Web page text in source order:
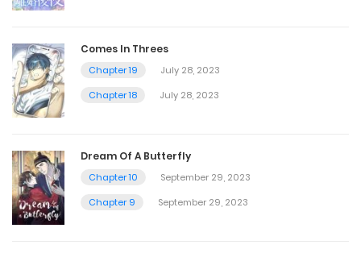
Comes In Threes
Chapter 19
July 28, 2023
Chapter 18
July 28, 2023
Dream Of A Butterfly
Chapter 10
September 29, 2023
Chapter 9
September 29, 2023